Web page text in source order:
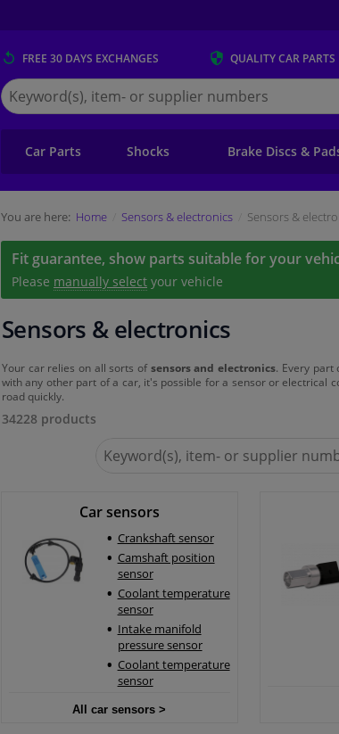
FREE 30 DAYS EXCHANGES QUALITYCAR PARTS
Search
for
Winparts.eu
Car Parts Shocks Brake Discs &
You are here: Home Sensors & electronics Sensors &
Fit guarantee, show parts suitable for your
Please manually select your vehicle
Sensors & electronics
Your car relies on all sorts ofsensors and electronics. Every part
with any other part of a car, it's possible for a sensor or electrical
road quickly.
34228 products
for
Car sensors
Crankshaft sensor
Camshaft position
sensor
Coolant temperature
sensor
Intake manifold
pressure sensor
Coolant temperature
sensor
All car sensors >